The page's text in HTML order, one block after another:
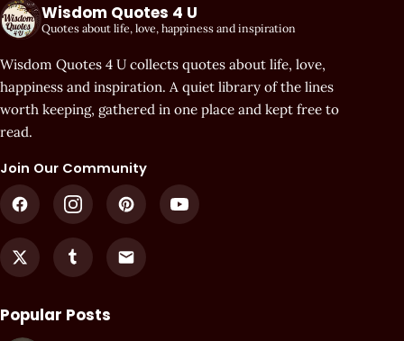
Wisdom Quotes 4 U
Quotes about life, love, happiness and inspiration
Wisdom Quotes 4 U collects quotes about life, love,
happiness and inspiration. A quiet library of the lines
worth keeping, gathered in one place and kept free to
read.
Join Our Community
Popular Posts